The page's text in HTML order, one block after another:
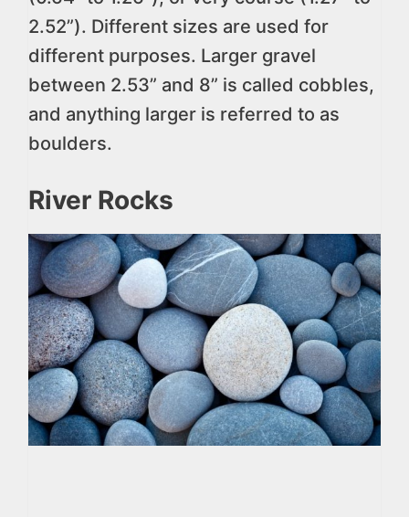
2.52”). Different sizes are used for
different purposes. Larger gravel
between 2.53” and 8” is called cobbles,
and anything larger is referred to as
boulders.
River Rocks